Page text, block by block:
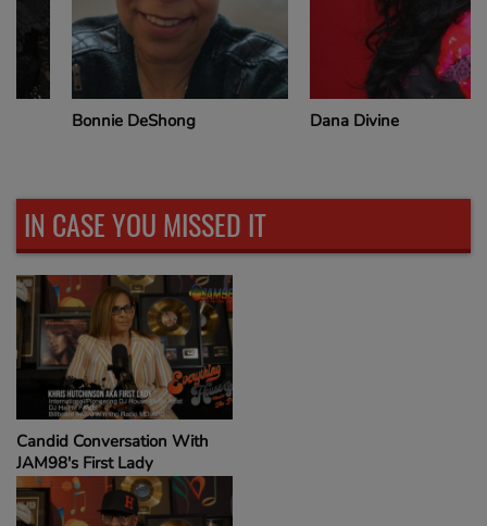
Bonnie DeShong Dana Divine
IN CASE YOU MISSED IT
Candid Conversation With
JAM98's First Lady